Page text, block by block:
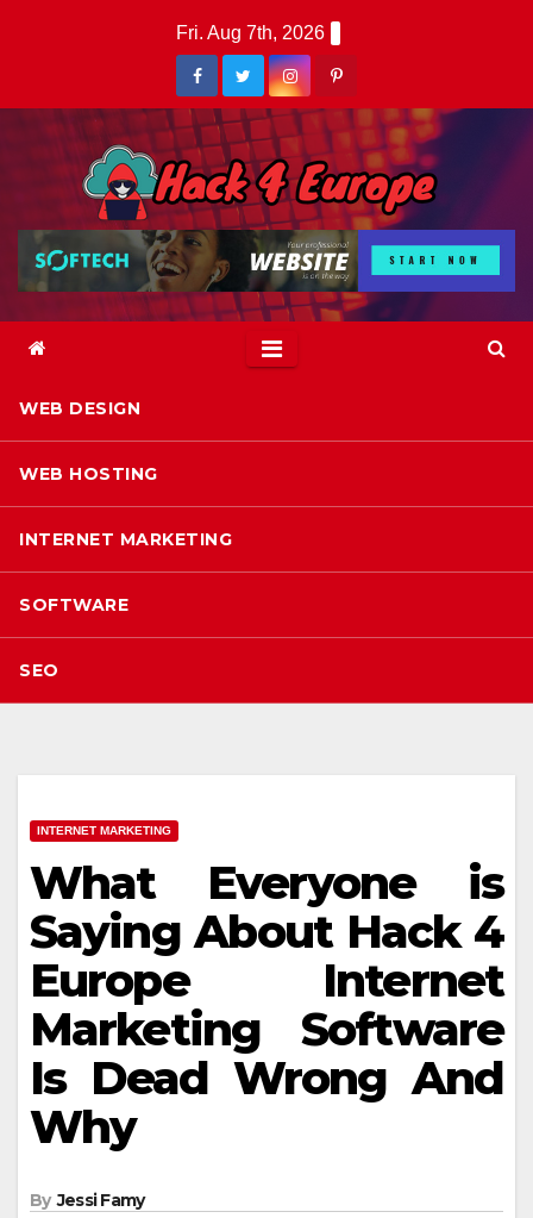
Fri. Aug 7th, 2026
WEB DESIGN
WEB HOSTING
INTERNET MARKETING
SOFTWARE
SEO
INTERNET MARKETING
What Everyone is
Saying About Hack 4
Europe Internet
Marketing Software
Is Dead Wrong And
Why
By Jessi Famy